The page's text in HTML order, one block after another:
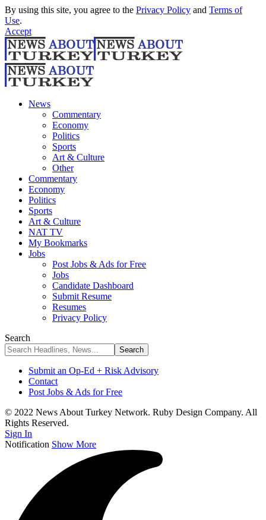
By using this site, you agree to the Privacy Policy and Terms of
Use.
Accept
News
Commentary
Economy
Politics
Sports
Art & Culture
Other
Commentary
Economy
Politics
Sports
Art & Culture
NAT TV
My Bookmarks
Jobs
Post Jobs & Ads for Free
Jobs
Candidate Dashboard
Submit Resume
Resumes
Privacy Policy
Search
Submit an Op-Ed + Risk Advisory
Contact
Post Jobs & Ads for Free
© 2022 News About Turkey Network. Ruby Design Company. All
Rights Reserved.
Sign In
Notification Show More